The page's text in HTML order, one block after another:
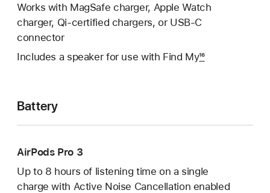
Works with MagSafe charger, Apple Watch
charger, Qi‑certified chargers, or USB‑C
connector
Includes a speaker for use with Find My16
Battery
AirPods Pro 3
Up to 8 hours of listening time on a single
charge with Active Noise Cancellation enabled